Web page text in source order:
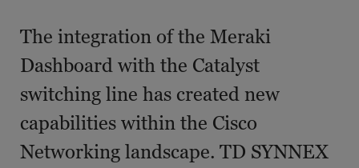
The integration of the Meraki
Dashboard with the Catalyst
switching line has created new
capabilities within the Cisco
Networking landscape. TD SYNNEX